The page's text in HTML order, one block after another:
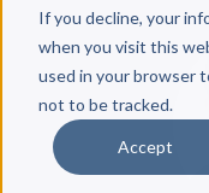
If you decline, your
when you visit this
used in your browser
not to be tracked.
Accept